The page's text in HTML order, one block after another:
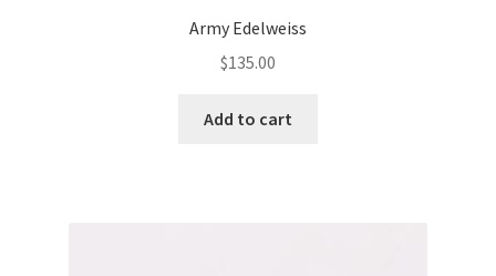
Army Edelweiss
$135.00
Add to cart